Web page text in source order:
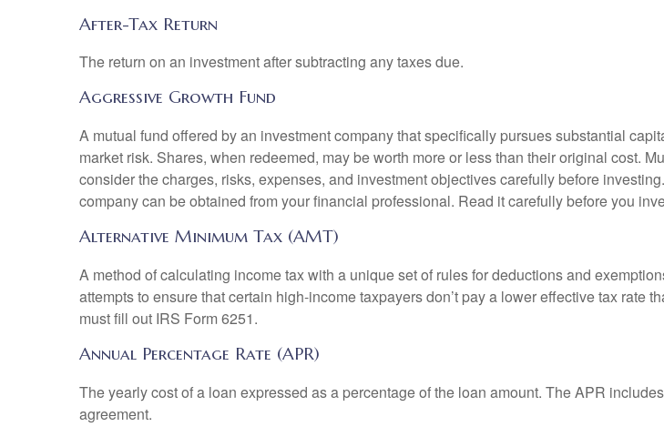
After-Tax Return
The return on an investment after subtracting any taxes due.
Aggressive Growth Fund
A mutual fund offered by an investment company that specifically pursues substantial
market risk. Shares, when redeemed, may be worth more or less than their original cost.
consider the charges, risks, expenses, and investment objectives carefully before
company can be obtained from your financial professional. Read it carefully before you
Alternative Minimum Tax (AMT)
A method of calculating income tax with a unique set of rules for deductions and
attempts to ensure that certain high-income taxpayers don’t pay a lower effective tax rate
must fill out IRS Form 6251.
Annual Percentage Rate (APR)
The yearly cost of a loan expressed as a percentage of the loan amount. The APR
agreement.